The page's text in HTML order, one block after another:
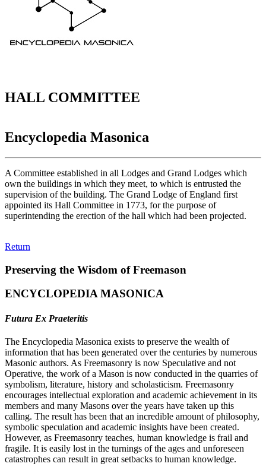
HALL COMMITTEE
Encyclopedia Masonica
A Committee established in all Lodges and Grand Lodges which
own the buildings in which they meet, to which is entrusted the
supervision of the building. The Grand Lodge of England first
appointed its Hall Committee in 1773, for the purpose of
superintending the erection of the hall which had been projected.
Return
Preserving the Wisdom of Freemason
ENCYCLOPEDIA MASONICA
Futura Ex Praeteritis
The Encyclopedia Masonica exists to preserve the wealth of
information that has been generated over the centuries by numerous
Masonic authors. As Freemasonry is now Speculative and not
Operative, the work of a Mason is now conducted in the quarries of
symbolism, literature, history and scholasticism. Freemasonry
encourages intellectual exploration and academic achievement in its
members and many Masons over the years have taken up this
calling. The result has been that an incredible amount of philosophy,
symbolic speculation and academic insights have been created.
However, as Freemasonry teaches, human knowledge is frail and
fragile. It is easily lost in the turnings of the ages and unforeseen
catastrophes can result in great setbacks to human knowledge.